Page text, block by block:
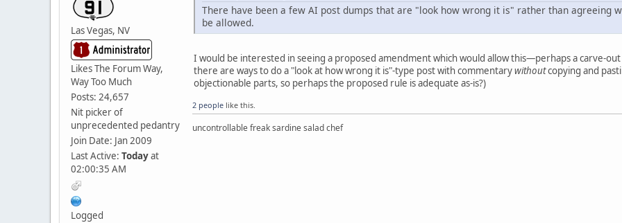
Las Vegas, NV
Likes The Forum Way,
Way Too Much
Posts: 24,657
Nit picker of
unprecedented pedantry
Join Date: Jan 2009
Last Active: Todayat
02:00:35 AM
Logged
There have been a few AI post dumps that are "look how wrong it is" rather than agreeing
be allowed.
I would be interested in seeing a proposed amendment which would allow this—perhaps a carve-
there are ways to do a "look at how wrong it is"-type post with commentarywithoutcopying and
objectionable parts, so perhaps the proposed rule is adequate as-is?)
2 people like this.
uncontrollable freak sardine salad chef